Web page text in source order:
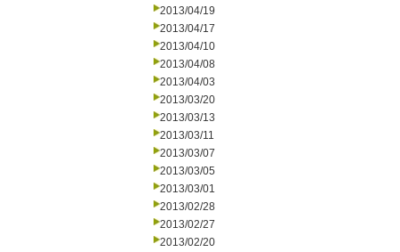
2013/04/19
2013/04/17
2013/04/10
2013/04/08
2013/04/03
2013/03/20
2013/03/13
2013/03/11
2013/03/07
2013/03/05
2013/03/01
2013/02/28
2013/02/27
2013/02/20